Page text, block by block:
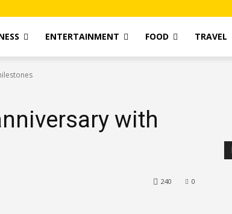
ENTERTAINMENT FOOD TRAVEL
with
0
240